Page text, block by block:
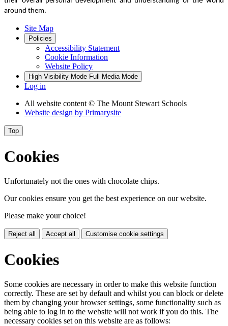
around them.
Site Map
Policies
Accessibility Statement
Cookie Information
Website Policy
High Visibility Mode Full Media Mode
Log in
All website content© The Mount Stewart Schools
Website design by Primarysite
Top
Cookies
Unfortunately not the ones with chocolate chips.
Our cookies ensure you get the best experience on our website.
Please make your choice!
Reject all Accept all Customise cookie settings
Cookies
Some cookies are necessary in order to make this website function
correctly. These are set by default and whilst you can block or delete
them by changing your browser settings, some functionality such as
being able to log in to the website will not work if you do this. The
necessary cookies set on this website are as follows: